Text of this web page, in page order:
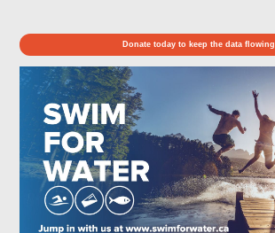
Donate today to keep the data flowing